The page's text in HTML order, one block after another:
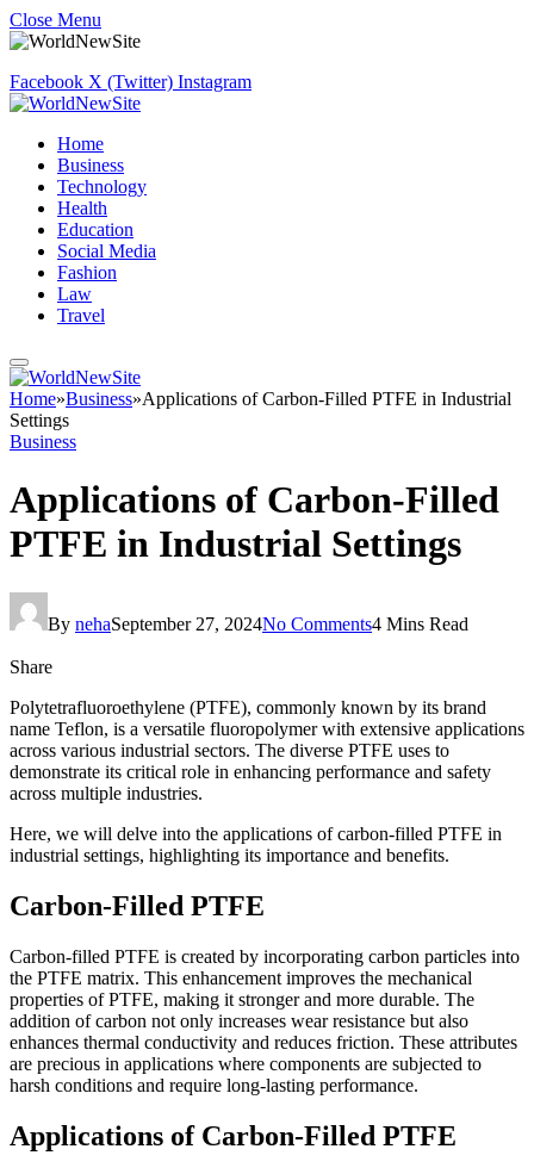
Close Menu
Facebook X (Twitter) Instagram
Home
Business
Technology
Health
Education
Social Media
Fashion
Law
Travel
Home»Business»Applications of Carbon-Filled PTFE in Industrial
Settings
Business
Applications of Carbon-Filled
PTFE in Industrial Settings
By nehaSeptember 27, 2024No Comments4 Mins Read
Share
Polytetrafluoroethylene (PTFE), commonly known by its brand
name Teflon, is a versatile fluoropolymer with extensive applications
across various industrial sectors. The diverse PTFE uses to
demonstrate its critical role in enhancing performance and safety
across multiple industries.
Here, we will delve into the applications of carbon-filled PTFE in
industrial settings, highlighting its importance and benefits.
Carbon-Filled PTFE
Carbon-filled PTFE is created by incorporating carbon particles into
the PTFE matrix. This enhancement improves the mechanical
properties of PTFE, making it stronger and more durable. The
addition of carbon not only increases wear resistance but also
enhances thermal conductivity and reduces friction. These attributes
are precious in applications where components are subjected to
harsh conditions and require long-lasting performance.
Applications of Carbon-Filled PTFE